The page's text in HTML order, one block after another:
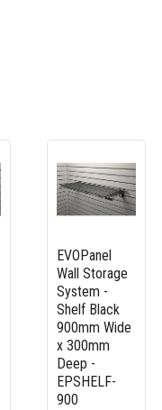
EVOPanel
Wall Storage
System -
Shelf Black
900mm Wide
x 300mm
Deep -
EPSHELF-
900